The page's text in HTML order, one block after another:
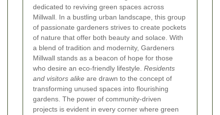
dedicated to reviving green spaces across
Millwall. In a bustling urban landscape, this group
of passionate gardeners strives to create pockets
of nature that offer both beauty and solace. With
a blend of tradition and modernity, Gardeners
Millwall stands as a beacon of hope for those
who desire an eco-friendly lifestyle. Residents
and visitors alike are drawn to the concept of
transforming unused spaces into flourishing
gardens. The power of community-driven
projects is evident in every corner where green